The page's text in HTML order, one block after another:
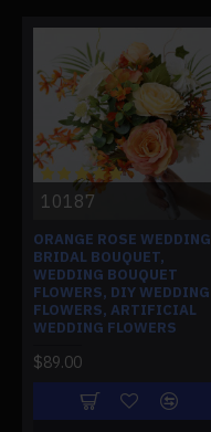
10187
ORANGE ROSE WEDDING
BRIDAL BOUQUET,
WEDDING BOUQUET
FLOWERS, DIY WEDDING
FLOWERS, ARTIFICIAL
WEDDING FLOWERS
$89.00